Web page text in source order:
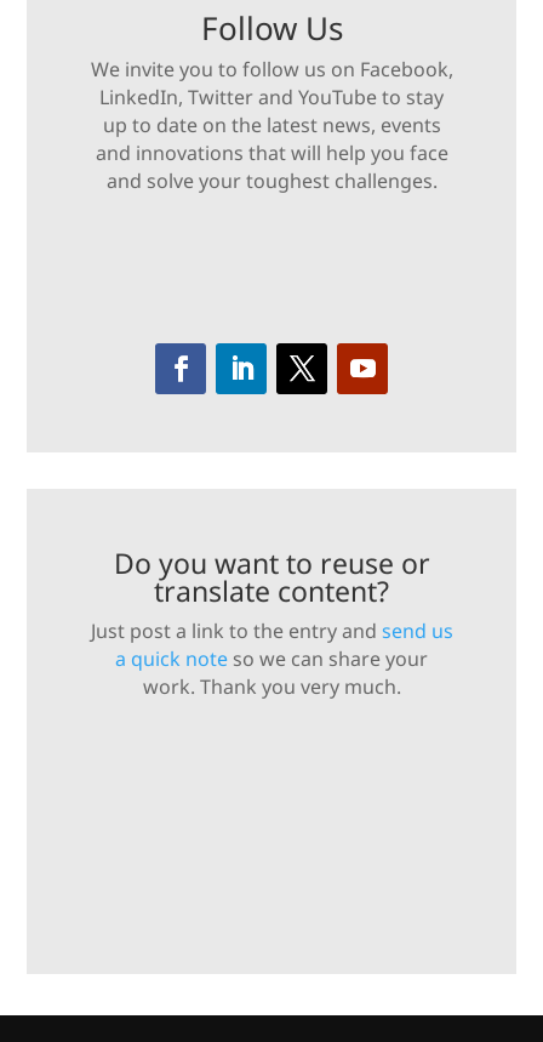
Follow Us
We invite you to follow us on Facebook,
LinkedIn, Twitter and YouTube to stay
up to date on the latest news, events
and innovations that will help you face
and solve your toughest challenges.
Do you want to reuse or
translate content?
Just post a link to the entry and send us
a quick note so we can share your
work. Thank you very much.